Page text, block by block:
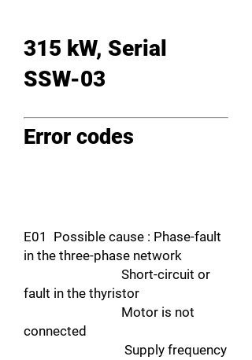
315 kW, Serial
SSW-03
Error codes
E01 Possible cause : Phase-fault
in the three-phase network
Short-circuit or
fault in the thyristor
Motor is not
connected
Supply frequency